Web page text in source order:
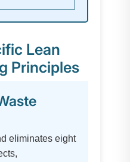
Lean
Principles
eliminates eight